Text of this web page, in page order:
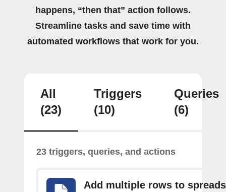
happens, “then that” action follows.
Streamline tasks and save time with
automated workflows that work for you.
All
(23)
Triggers
(10)
Queries
(6)
23 triggers, queries, and actions
Add multiple rows to